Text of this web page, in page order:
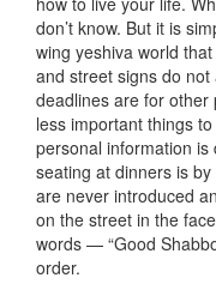
don’t know. But it is
wing yeshiva world
and street signs do
deadlines are for other
less important things
personal information
seating at dinners is
are never introduced
on the street in the
words — “Good
order.